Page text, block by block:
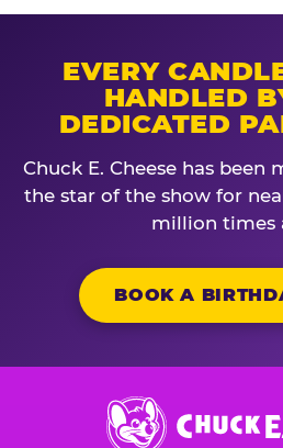
EVERY
HANDLED
DEDICATED
Chuck E. Cheese has been
the star of the show for
million times
BOOK A
Chuck
E.